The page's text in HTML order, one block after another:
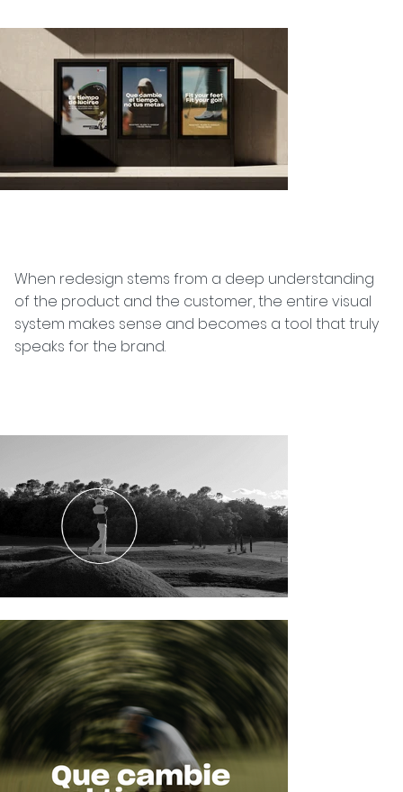
When redesign stems from a deep understanding
of the product and the customer, the entire visual
system makes sense and becomes a tool that truly
speaks for the brand.